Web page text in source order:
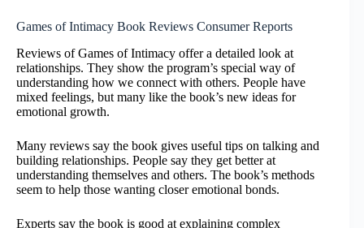
Games of Intimacy Book Reviews Consumer Reports
Reviews of Games of Intimacy offer a detailed look at
relationships. They show the program’s special way of
understanding how we connect with others. People have
mixed feelings, but many like the book’s new ideas for
emotional growth.
Many reviews say the book gives useful tips on talking and
building relationships. People say they get better at
understanding themselves and others. The book’s methods
seem to help those wanting closer emotional bonds.
Experts say the book is good at explaining complex